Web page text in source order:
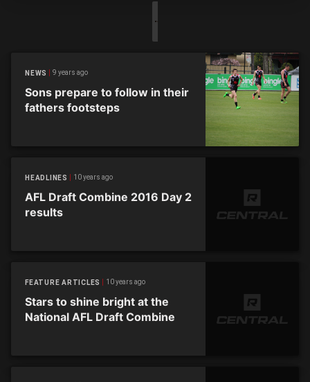
NEWS 9 years ago
Sons prepare to follow in their
fathers footsteps
HEADLINES 10 years ago
AFL Draft Combine 2016 Day 2
results
FEATURE ARTICLES 10 years ago
Stars to shine bright at the
National AFL Draft Combine